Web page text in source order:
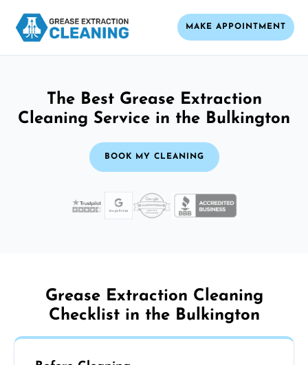
MAKE APPOINTMENT
The Best Grease Extraction
Cleaning Service in the Bulkington
BOOK MY CLEANING
Grease Extraction Cleaning
Checklist in the Bulkington